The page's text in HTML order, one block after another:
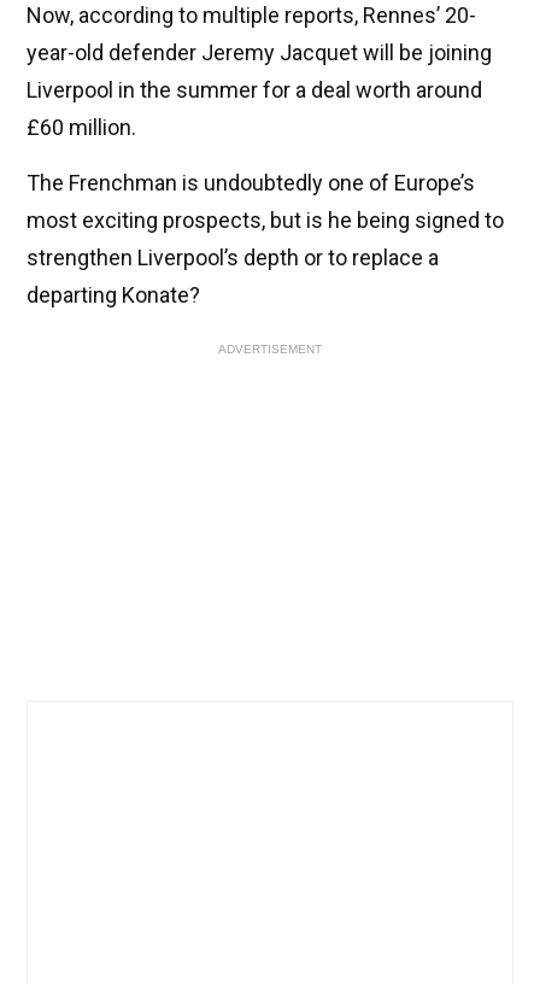
Now, according to multiple reports, Rennes’ 20-
year-old defender Jeremy Jacquet will be joining
Liverpool in the summer for a deal worth around
£60 million.
The Frenchman is undoubtedly one of Europe’s
most exciting prospects, but is he being signed to
strengthen Liverpool’s depth or to replace a
departing Konate?
ADVERTISEMENT